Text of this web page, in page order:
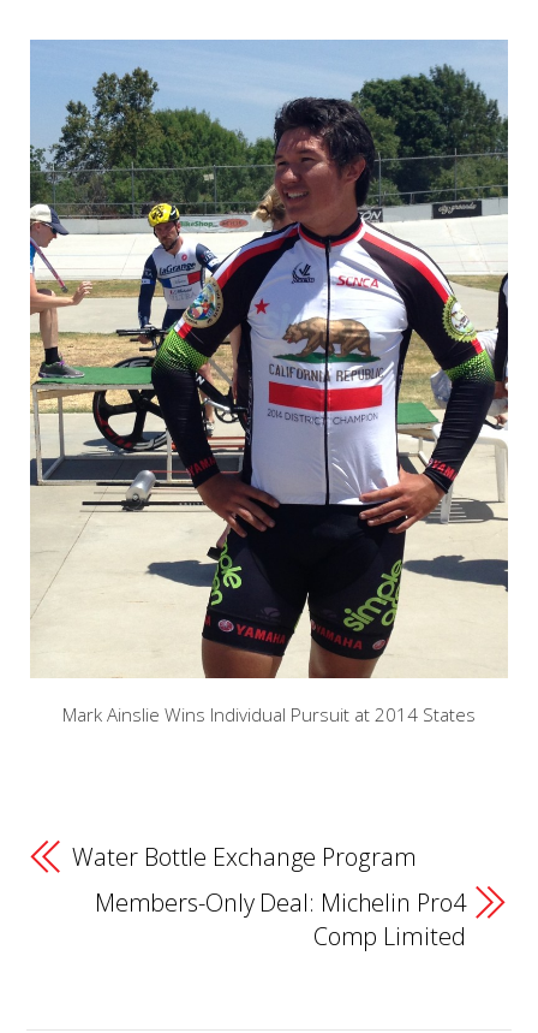
Mark Ainslie Wins Individual Pursuit at 2014 States
Water Bottle Exchange Program
Members-Only Deal: Michelin Pro4
Comp Limited